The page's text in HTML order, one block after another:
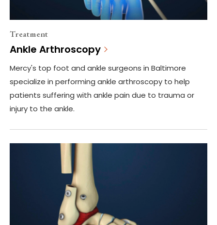
Treatment
Ankle Arthroscopy
Mercy's top foot and ankle surgeons in Baltimore
specialize in performing ankle arthroscopy to help
patients suffering with ankle pain due to trauma or
injury to the ankle.